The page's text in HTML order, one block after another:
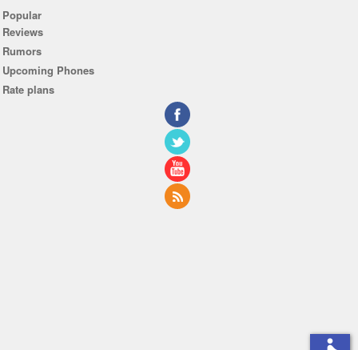
Popular
Reviews
Rumors
Upcoming Phones
Rate plans